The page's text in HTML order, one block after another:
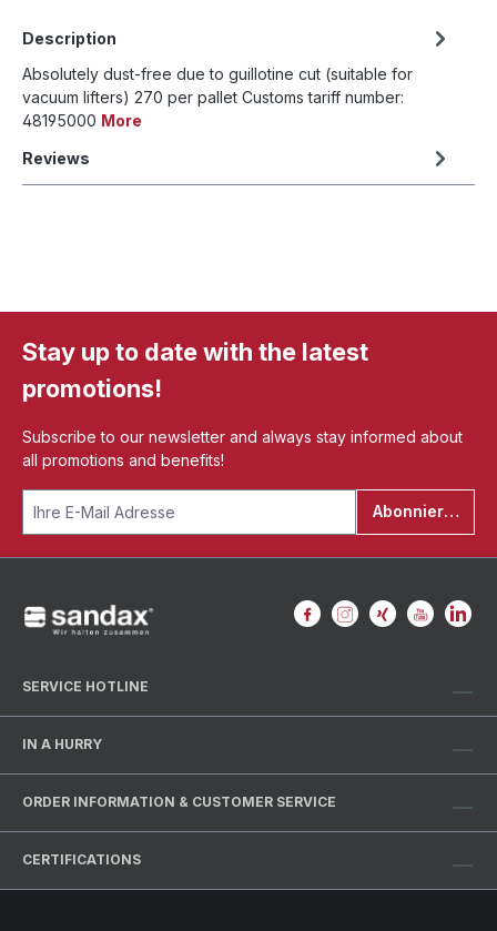
Description
Absolutely dust-free due to guillotine cut (suitable for
vacuum lifters) 270 per pallet Customs tariff number:
48195000 More
Reviews
Stay up to date with the latest
promotions!
Subscribe to our newsletter and always stay informed about
all promotions and benefits!
Abonnieren
SERVICE HOTLINE
IN A HURRY
ORDER INFORMATION & CUSTOMER SERVICE
CERTIFICATIONS